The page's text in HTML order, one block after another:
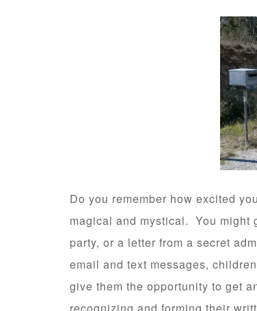
Do you remember how excited
magical and mystical. You might
party, or a letter from a secret
email and text messages,
give them the opportunity to get